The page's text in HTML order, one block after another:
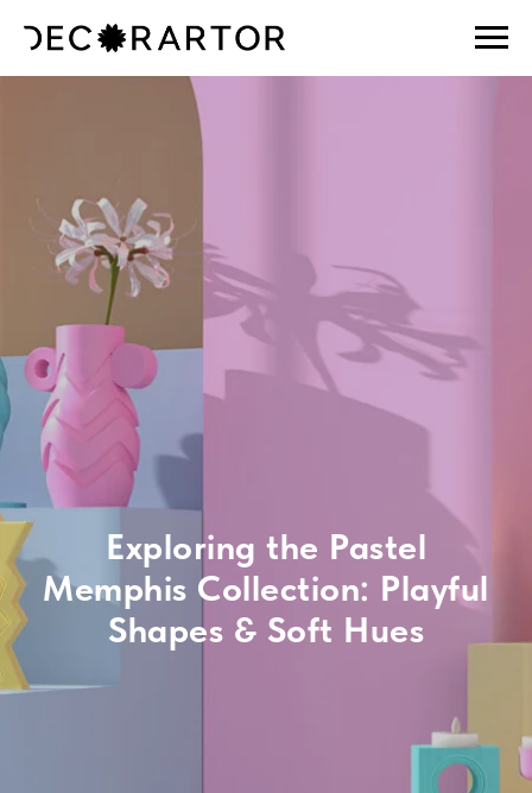
Exploring the Pastel
Memphis Collection: Playful
Shapes & Soft Hues